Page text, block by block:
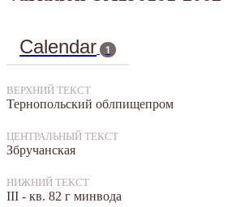
Calendar 1
ВЕРХНИЙ ТЕКСТ
Тернопольский облпищепром
ЦЕНТРАЛЬНЫЙ ТЕКСТ
Збручанская
НИЖНИЙ ТЕКСТ
III - кв. 82 г минвода